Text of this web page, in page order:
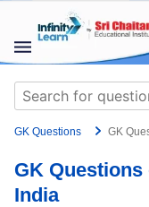
content
STUDY
MATERIALS
CBSE
Search
for:
GK Questions GK
GK
India